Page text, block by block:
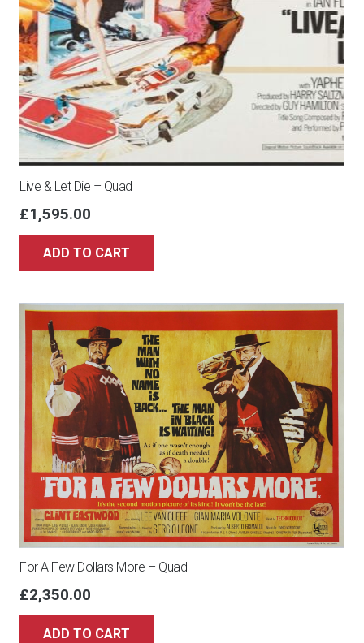
Live & Let Die – Quad
£1,595.00
ADD TO CART
For A Few Dollars More – Quad
£2,350.00
ADD TO CART